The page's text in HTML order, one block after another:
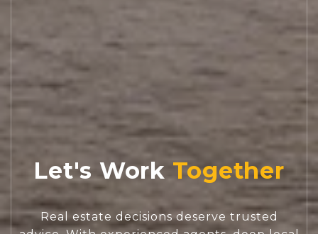
Let's Work
Real estate decisions deserve trusted